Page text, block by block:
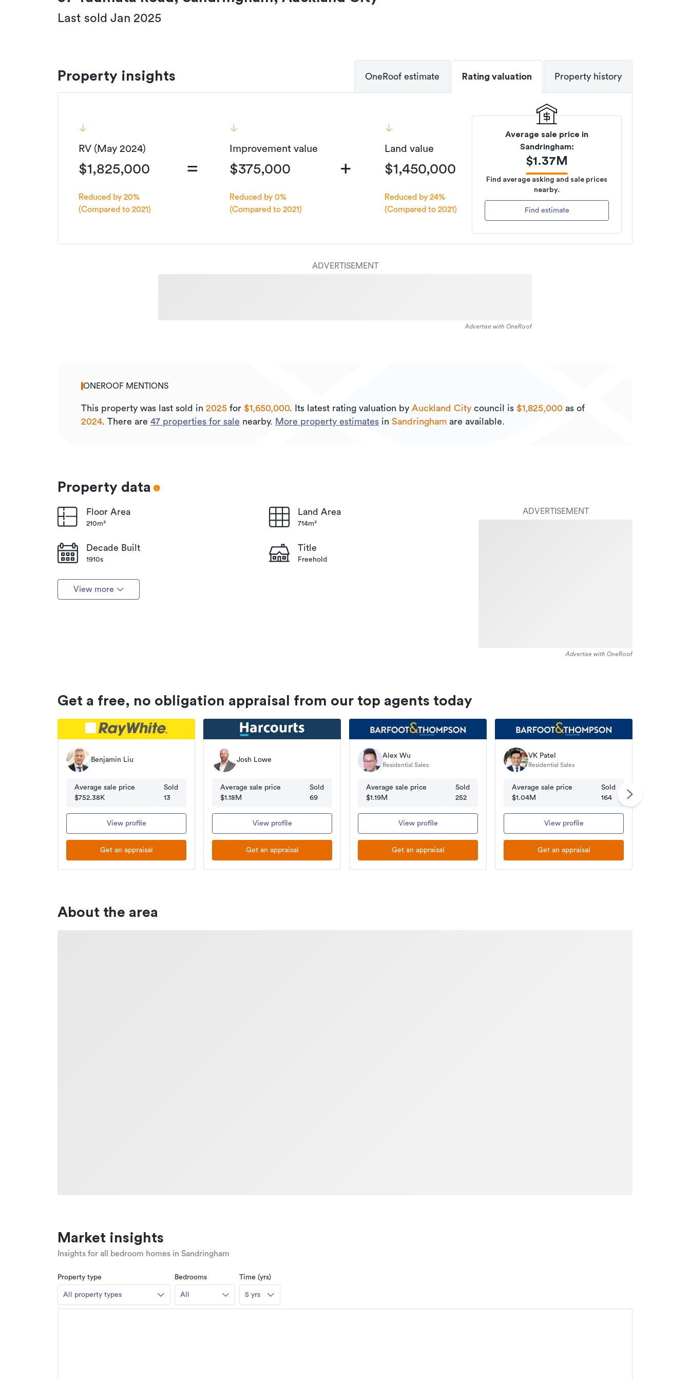
Last sold Jan 2025
Property insights OneRoof estimate Rating valuation Property history
RV (May 2024)
$1,825,000
Reduced by 20%
(Compared to 2021)
=
Improvement value
$375,000
Reduced by 0%
(Compared to 2021)
+
Land value
$1,450,000
Reduced by 24%
(Compared to 2021)
Average sale price in
Sandringham:
$1.37M
Find average asking and sale prices
nearby.
Find estimate
ADVERTISEMENT
Advertise with OneRoof
ONEROOF MENTIONS
This property was last sold in 2025 for $1,650,000. Its latest rating valuation by Auckland City council is $1,825,000 as of
2024. There are 47 properties for sale nearby. More property estimates in Sandringham are available.
Property data
Floor Area
210m²
Land Area
714m²
Decade Built
1910s
Title
Freehold
View more
ADVERTISEMENT
Advertise with OneRoof
Get a free, no obligation appraisal from our top agents today
Benjamin Liu
Average sale price
$752.38K
Sold
13
View profile
Get an appraisal
Josh Lowe
Average sale price
$1.18M
Sold
69
View profile
Get an appraisal
Alex Wu
Residential Sales
Average sale price
$1.19M
Sold
252
View profile
Get an appraisal
VK Patel
Residential Sales
Average sale price
$1.04M
Sold
164
View profile
Get an appraisal
About the area
Market insights
Insights for all bedroom homes in Sandringham
Property type
All property types
Bedrooms
All
Time (yrs)
5 yrs